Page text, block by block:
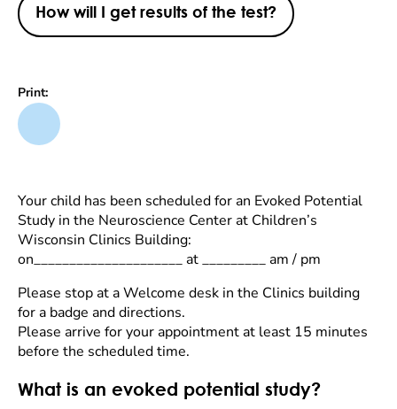
How will I get results of the test?
Print:
Your child has been scheduled for an Evoked Potential
Study in the Neuroscience Center at Children’s
Wisconsin Clinics Building:
on_____________________ at _________ am / pm
Please stop at a Welcome desk in the Clinics building
for a badge and directions.
Please arrive for your appointment at least 15 minutes
before the scheduled time.
What is an evoked potential study?